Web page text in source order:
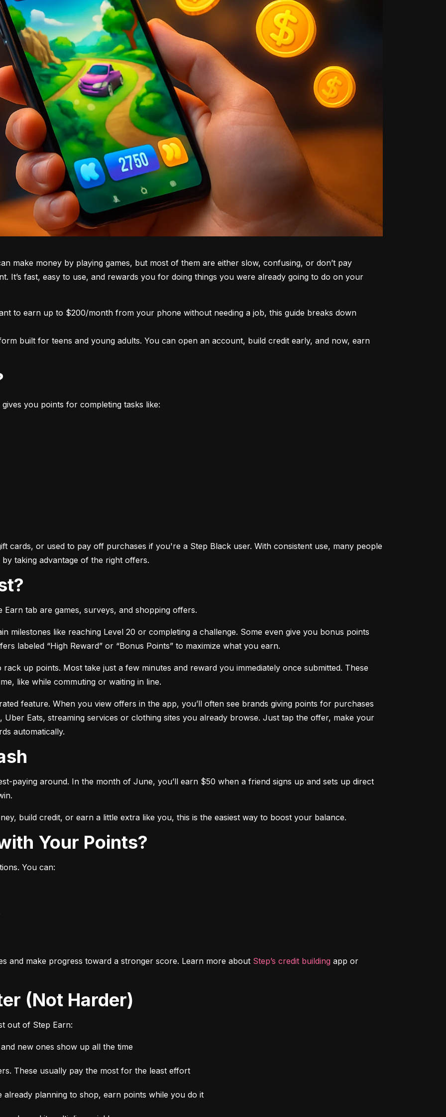
make money by playing games, but most of them are either slow, confusing, or don’t pay
It’s fast, easy to use, and rewards you for doing things you were already going to do on your
to earn up to $200/month from your phone without needing a job, this guide breaks down
built for teens and young adults. You can open an account, build credit early, and now, earn
you points for completing tasks like:
cards, or used to pay off purchases if you're a Step Black user. With consistent use, many people
taking advantage of the right offers.
tab are games, surveys, and shopping offers.
milestones like reaching Level 20 or completing a challenge. Some even give you bonus points
labeled “High Reward” or “Bonus Points” to maximize what you earn.
up points. Most take just a few minutes and reward you immediately once submitted. These
like while commuting or waiting in line.
feature. When you view offers in the app, you’ll often see brands giving points for purchases
Eats, streaming services or clothing sites you already browse. Just tap the offer, make your
automatically.
paying around. In the month of June, you’ll earn $50 when a friend signs up and sets up direct
build credit, or earn a little extra like you, this is the easiest way to boost your balance.
with Your Points?
You can:
and make progress toward a stronger score. Learn more about Step’s credit building app or
(Not Harder)
out of Step Earn:
new ones show up all the time
These usually pay the most for the least effort
already planning to shop, earn points while you do it